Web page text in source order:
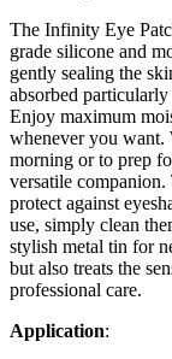
The Infinity Eye
grade silicone and
gently sealing the
absorbed
Enjoy maximum
whenever you want.
morning or to prep
versatile companion.
protect against
use, simply clean
stylish metal tin for
but also treats the
professional care.
Application: